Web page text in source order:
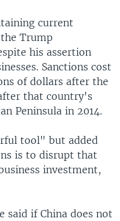
current
Trump
his assertion
Sanctions cost
of dollars after the
that country's
Peninsula in 2014.
tool" but added
is to disrupt that
investment,
said if China does not